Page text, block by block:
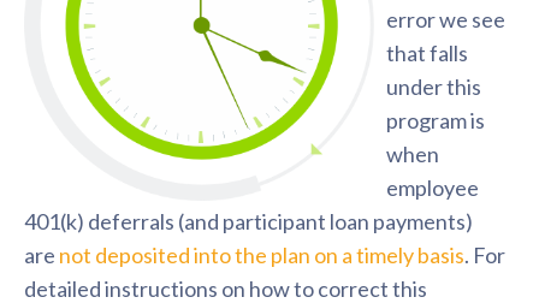
error we see
that falls
under this
program is
when
employee
401(k) deferrals (and participant loan payments)
are not deposited into the plan on a timely basis. For
detailed instructions on how to correct this